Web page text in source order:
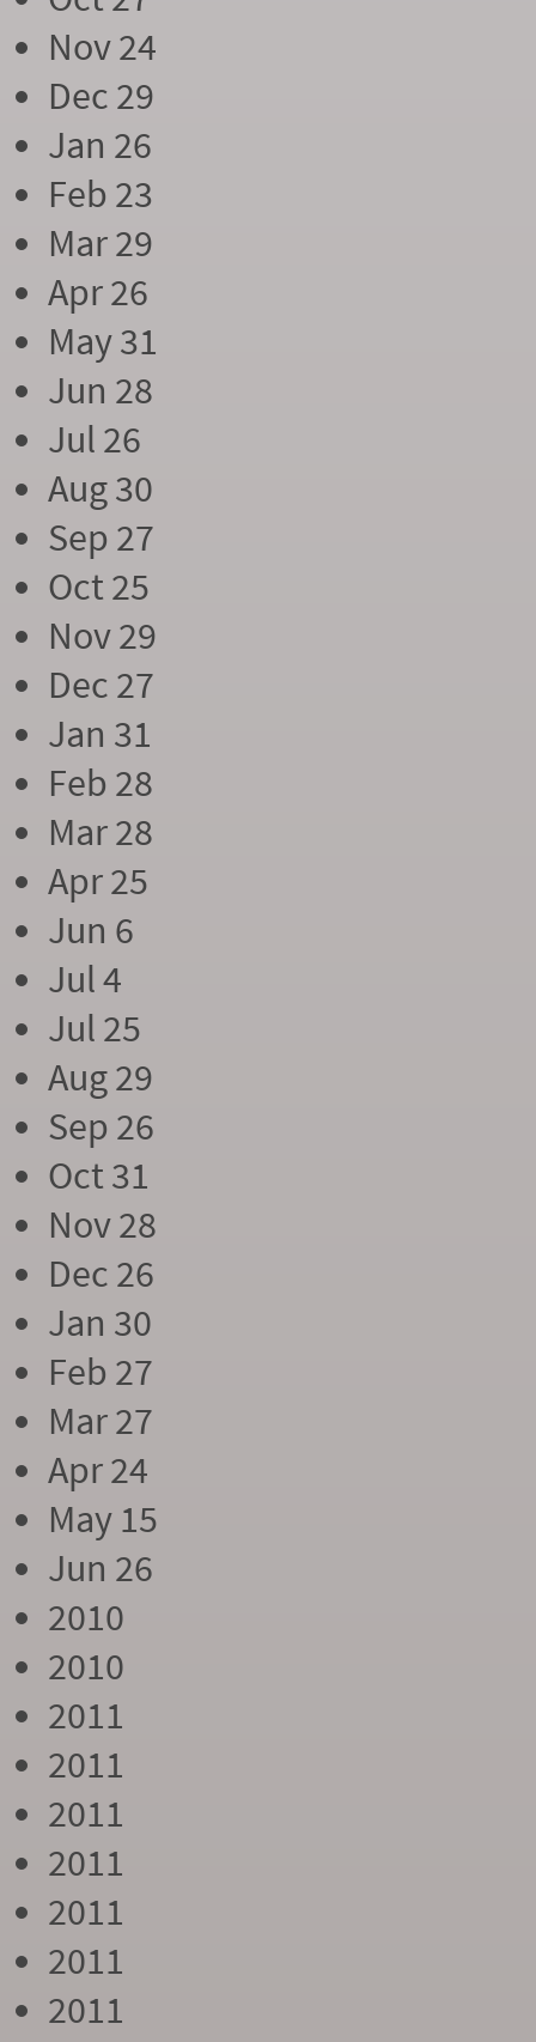
Nov 24
Dec 29
Jan 26
Feb 23
Mar 29
Apr 26
May 31
Jun 28
Jul 26
Aug 30
Sep 27
Oct 25
Nov 29
Dec 27
Jan 31
Feb 28
Mar 28
Apr 25
Jun 6
Jul 4
Jul 25
Aug 29
Sep 26
Oct 31
Nov 28
Dec 26
Jan 30
Feb 27
Mar 27
Apr 24
May 15
Jun 26
2010
2010
2011
2011
2011
2011
2011
2011
2011